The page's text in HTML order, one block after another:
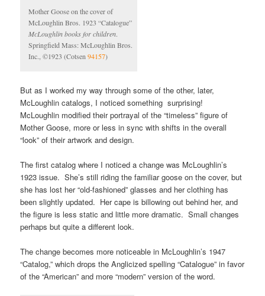
Mother Goose on the cover of
McLoughlin Bros. 1923 “Catalogue”
McLoughlin books for children.
Springfield Mass: McLoughlin Bros.
Inc., ©1923 (Cotsen94157)
But as I worked my way through some of the other, later,
McLoughlin catalogs, I noticed something surprising!
McLoughlin modified their portrayal of the “timeless” figure of
Mother Goose, more or less in sync with shifts in the overall
“look” of their artwork and design.
The first catalog where I noticed a change was McLoughlin’s
1923 issue. She’s still riding the familiar goose on the cover, but
she has lost her “old-fashioned” glasses and her clothing has
been slightly updated. Her cape is billowing out behind her, and
the figure is less static and little more dramatic. Small changes
perhaps but quite a different look.
The change becomes more noticeable in McLoughlin’s 1947
“Catalog,” which drops the Anglicized spelling “Catalogue” in favor
of the “American” and more “modern” version of the word.